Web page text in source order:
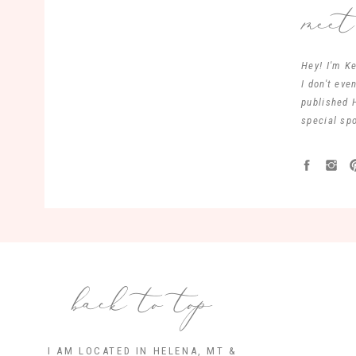
Hey! I'm
I don't
published
special
back to top
I AM LOCATED IN HELENA, MT &